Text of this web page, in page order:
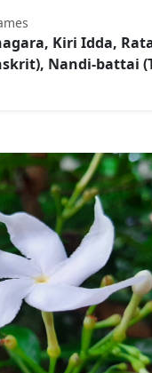
Kiri Idda,
Nandi-battai